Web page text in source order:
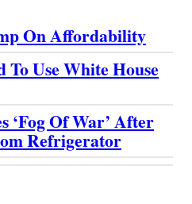
On Affordability
To Use White House
‘Fog Of War’ After
Refrigerator